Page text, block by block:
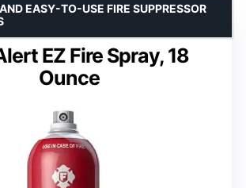
EZ Fire Spray, 18
Ounce
EASY-TO-USE FIRE SUPPRESSOR